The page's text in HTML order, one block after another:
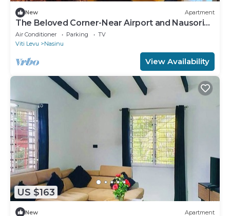
New Apartment
The Beloved Corner-Near Airport and Nausori
Town
Air Conditioner Parking
TV
Viti Levu
Nasinu
View Availability
US $163
New Apartment